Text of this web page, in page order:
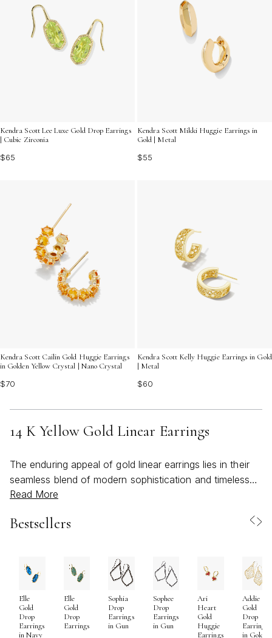
Kendra Scott Lee Luxe Gold Drop Earrings
| Cubic Zirconia
$65
Kendra Scott Mikki Huggie Earrings in
Gold | Metal
$55
Kendra Scott Cailin Gold Huggie Earrings
in Golden Yellow Crystal | Nano Crystal
$70
Kendra Scott Kelly Huggie Earrings in Gold
| Metal
$60
14 K Yellow Gold Linear Earrings
The enduring appeal of gold linear earrings lies in their
seamless blend of modern sophistication and timeless
elegance, making them a favorite among jewelry
Crafted from luminous 14kt yellow gold, these linear
a sleek, elongated silhouette that flatters a wide range
of face shapes and personal styles. Whether you are
drawn to the minimalist beauty of a simple polished bar
or the subtle luxury of delicate gemstone accents, linear
gold earrings are designed to elevate both everyday
ensembles and more formal looks. Their lightweight
Read More
Bestsellers
Elle
Gold
Drop
Earrings
in Navy
Elle
Gold
Drop
Earrings
Sophia
Drop
Earrings
in Gun
Sophee
Drop
Earrings
in Gun
Ari
Heart
Gold
Huggie
Earrings
Addie
Gold
Drop
Earrings
in Gold